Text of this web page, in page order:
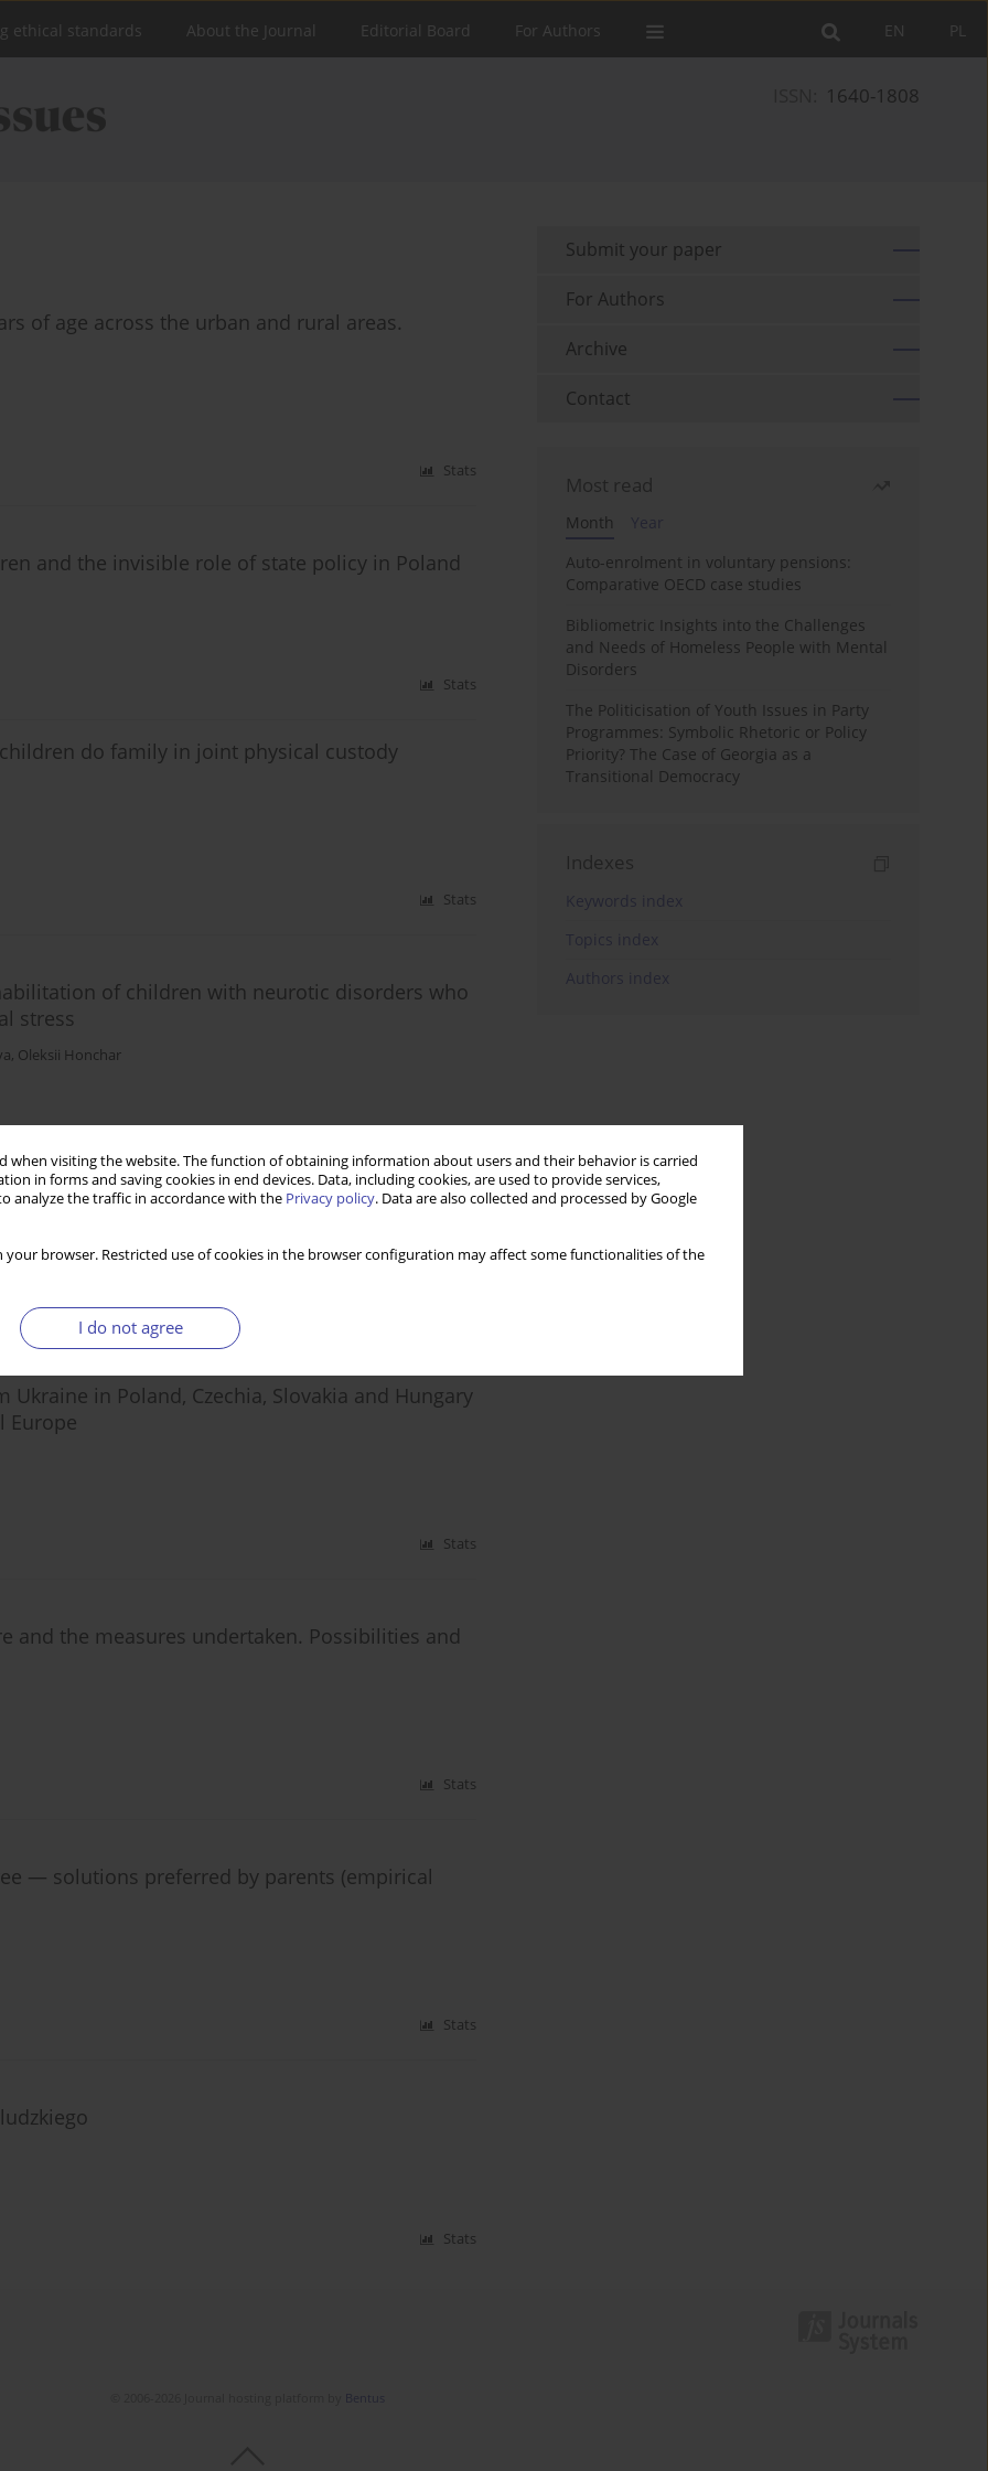
when visiting the website. The function of obtaining information about users and their behavior is carried
in forms and saving cookies in end devices. Data, including cookies, are used to provide services,
analyze the traffic in accordance with the Privacy policy. Data are also collected and processed by Google
your browser. Restricted use of cookies in the browser configuration may affect some functionalities of the
I do not agree
PL
EN
ethical standards About the Journal Editorial Board For Authors
1640-1808
of age across the urban and rural areas.
Stats
and the invisible role of state policy in Poland
Stats
children do family in joint physical custody
Stats
of children with neurotic disorders who
stress
, Oleksii Honchar
analysis
in Poland, Czechia, Slovakia and Hungary
Europe
Stats
the measures undertaken. Possibilities and
Stats
— solutions preferred by parents (empirical
Stats
Stats
Submit your paper
For Authors
Archive
Contact
Most read
Month
Year
Auto-enrolment in voluntary pensions:
Comparative OECD case studies
Bibliometric Insights into the Challenges
and Needs of Homeless People with Mental
Disorders
The Politicisation of Youth Issues in Party
Programmes: Symbolic Rhetoric or Policy
Priority? The Case of Georgia as a
Transitional Democracy
Indexes
Keywords index
Topics index
Authors index
Bentus